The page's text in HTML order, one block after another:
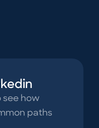
see how
paths